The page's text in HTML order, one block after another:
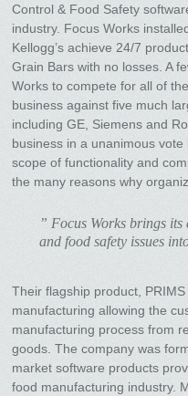
Control & Food Safety
industry. Focus Works
Kellogg’s achieve 24/7
Grain Bars with no losses. A
Works to compete for all of
business against five much
including GE, Siemens and
business in a unanimous vote
scope of functionality and
the many reasons why
” Focus Works brings
and food safety issues
Their flagship product,
manufacturing allowing the
manufacturing process from
goods. The company was
market software products
food manufacturing industry.